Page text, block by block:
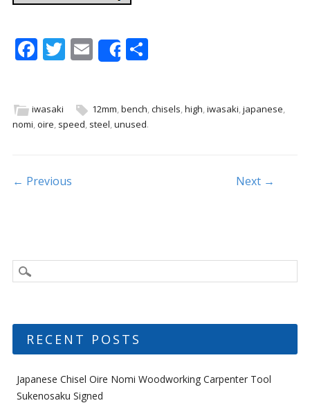
F
b
o
k
T
er
E
m
l
Share
S
e
iwasaki 12mm,bench,chisels,high,iwasaki,japanese,
nomi oire speed steel unused.
Post navigation
← Previous Next →
RECENT POSTS
Japanese Chisel Oire Nomi Woodworking Carpenter Tool
Sukenosaku Signed